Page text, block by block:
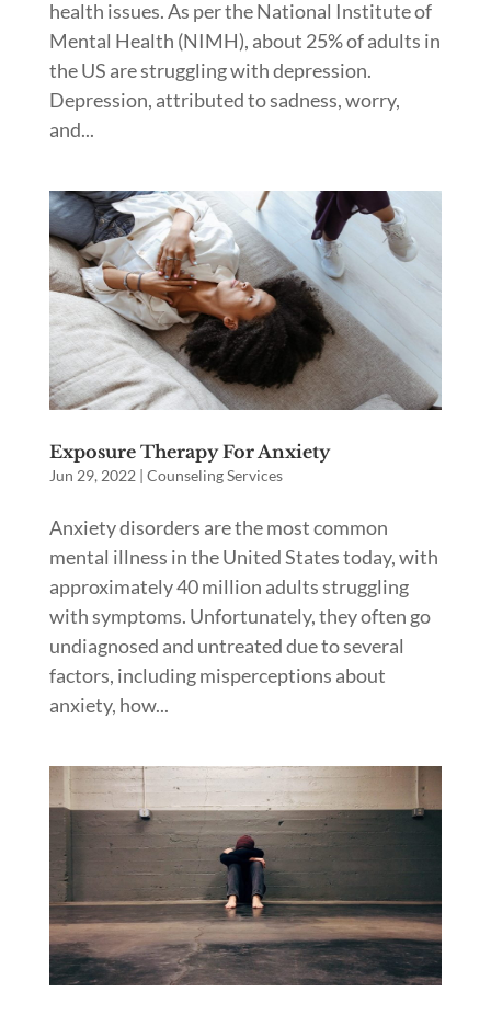
health issues. As per the National Institute of
Mental Health (NIMH), about 25% of adults in
the US are struggling with depression.
Depression, attributed to sadness, worry,
and...
Exposure Therapy For Anxiety
Jun 29, 2022 | Counseling Services
Anxiety disorders are the most common
mental illness in the United States today, with
approximately 40 million adults struggling
with symptoms. Unfortunately, they often go
undiagnosed and untreated due to several
factors, including misperceptions about
anxiety, how...